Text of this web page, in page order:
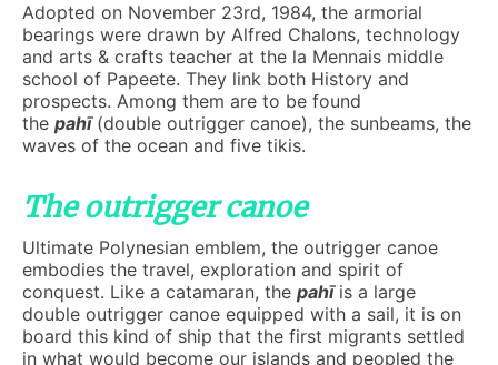
Adopted on November 23rd, 1984, the armorial
bearings were drawn by Alfred Chalons, technology
and arts & crafts teacher at the la Mennais middle
school of Papeete. They link both History and
prospects. Among them are to be found
the pahī(double outrigger canoe), the sunbeams, the
waves of the ocean and five tikis.
The outrigger canoe
Ultimate Polynesian emblem, the outrigger canoe
embodies the travel, exploration and spirit of
conquest. Like a catamaran, the pahīis a large
double outrigger canoe equipped with a sail, it is on
board this kind of ship that the first migrants settled
in what would become our islands and peopled the